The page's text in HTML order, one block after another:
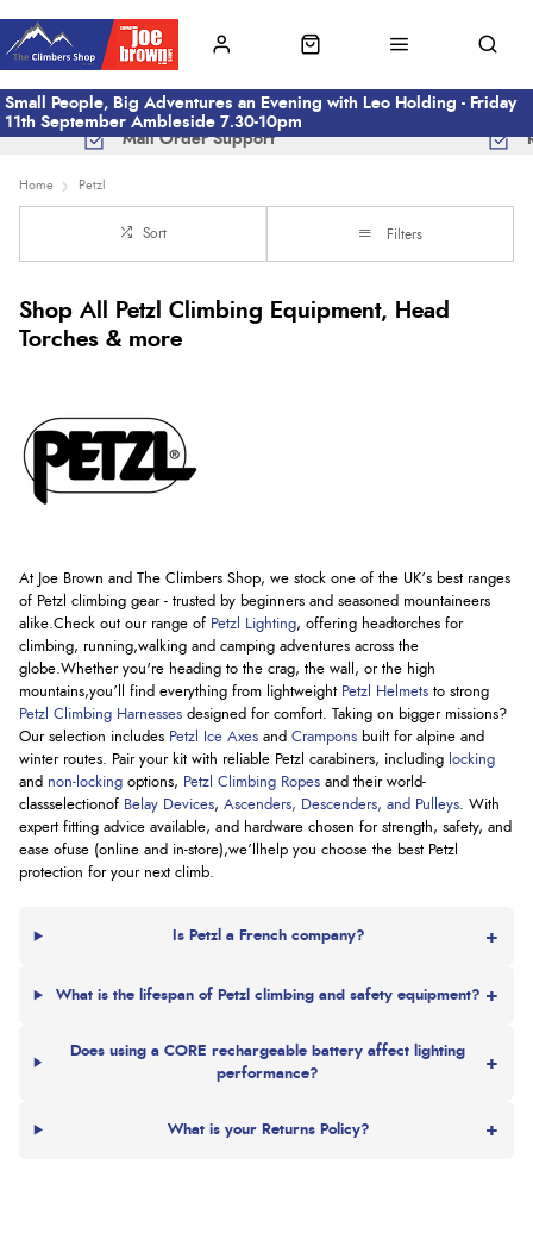
Small People, Big Adventures an Evening with Leo Holding - Friday
11th September Ambleside 7.30-10pm
Mail Order Support
Home Petzl
Sort Filters
Shop All Petzl Climbing Equipment, Head
Torches & more
At Joe Brown and The Climbers Shop, we stock one of the UK’s best ranges
of Petzl climbing gear - trusted by beginners and seasoned mountaineers
alike. Check out our range of Petzl Lighting, offering headtorches for
climbing, running,walking and camping adventures across the
globe. Whether you're heading to the crag, the wall, or the high
mountains,you’ll find everything from lightweight Petzl Helmets to strong
Petzl Climbing Harnesses designed for comfort. Taking on bigger missions?
Our selection includes Petzl Ice Axes and Crampons built for alpine and
winter routes. Pair your kit with reliable Petzl carabiners, including locking
and non-locking options, Petzl Climbing Ropes and their world-
classselectionof Belay Devices, Ascenders, Descenders, and Pulleys . With
expert fitting advice available, and hardware chosen for strength, safety, and
ease ofuse (online and in-store),we’ll
help you choose the best Petzl
protection for your next climb.
Is Petzl a French company? +
What is the lifespan of Petzl climbing and safety equipment? +
Does using a CORE rechargeable battery affect lighting
performance?
+
What is your Returns Policy? +